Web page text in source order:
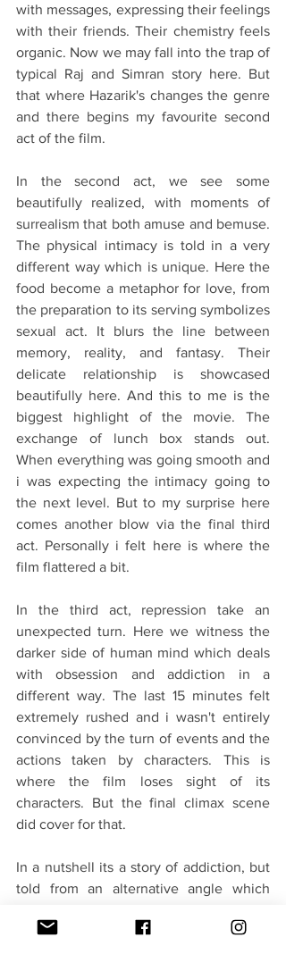
with messages, expressing their feelings
with their friends. Their chemistry feels
organic. Now we may fall into the trap of
typical Raj and Simran story here. But
that where Hazarik's changes the genre
and there begins my favourite second
act of the film.
In the second act, we see some
beautifully realized, with moments of
surrealism that both amuse and bemuse.
The physical intimacy is told in a very
different way which is unique. Here the
food become a metaphor for love, from
the preparation to its serving symbolizes
sexual act. It blurs the line between
memory, reality, and fantasy. Their
delicate relationship is showcased
beautifully here. And this to me is the
biggest highlight of the movie. The
exchange of lunch box stands out.
When everything was going smooth and
i was expecting the intimacy going to
the next level. But to my surprise here
comes another blow via the final third
act. Personally i felt here is where the
film flattered a bit.
In the third act, repression take an
unexpected turn. Here we witness the
darker side of human mind which deals
with obsession and addiction in a
different way. The last 15 minutes felt
extremely rushed and i wasn't entirely
convinced by the turn of events and the
actions taken by characters. This is
where the film loses sight of its
characters. But the final climax scene
did cover for that.
In a nutshell its a story of addiction, but
told from an alternative angle which
It’s always great to witness the